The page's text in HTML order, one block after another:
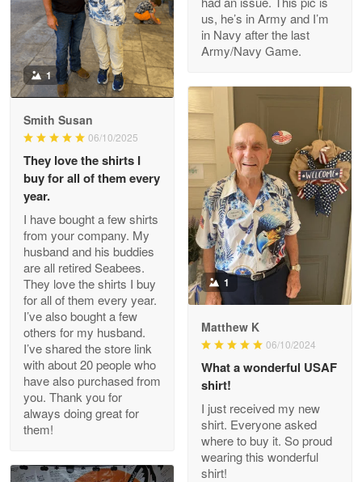
Read more
Darrell Warner
Great Products!!!
Reply from Proudvet365 May 26
Read more
Clarence Edmundson
My order was exceptional…
Reply from Proudvet365
Joanie
The quality of the product is…
us, he’s in Army and I’m
in Navy after the last
Army/Navy Game.
1
Smith Susan
06/10/2025
They love the shirts I
buy for all of them every
year.
I have bought a few shirts
from your company. My
husband and his buddies
are all retired Seabees.
They love the shirts I buy
for all of them every year.
I’ve also bought a few
others for my husband.
I’ve shared the store link
with about 20 people who
have also purchased from
you. Thank you for
always doing great for
them!
1
Matthew K
06/10/2024
What a wonderful USAF
shirt!
I just received my new
shirt. Everyone asked
where to buy it. So proud
wearing this wonderful
shirt!